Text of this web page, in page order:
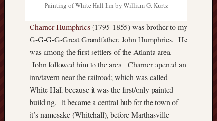
Painting of White Hall Inn by William G. Kurtz
Charner Humphries(1795-1855) was brother to my
G-G-G-G-Great Grandfather, John Humphries. He
was among the first settlers of the Atlanta area.
John followed him to the area. Charner opened an
inn/tavern near the railroad; which was called
White Hall because it was the first/only painted
building. It became a central hub for the town of
it’s namesake (Whitehall), before Marthasville